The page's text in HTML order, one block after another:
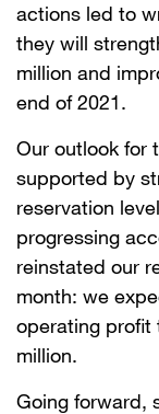
actions led to
they will
million and
end of 2021.
Our outlook for
supported by
reservation
progressing
reinstated our
month: we
operating profit
million.
Going forward,